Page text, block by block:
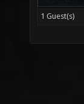
1 Guest(s)